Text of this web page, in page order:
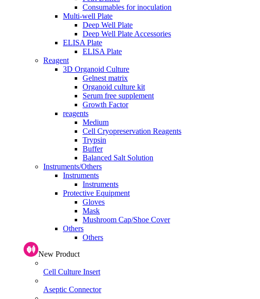
Consumables for inoculation
Multi-well Plate
Deep Well Plate
Deep Well Plate Accessories
ELISA Plate
ELISA Plate
Reagent
3D Organoid Culture
Gelnest matrix
Organoid culture kit
Serum free supplement
Growth Factor
reagents
Medium
Cell Cryopreservation Reagents
Trypsin
Buffer
Balanced Salt Solution
Instruments/Others
Instruments
Instruments
Protective Equipment
Gloves
Mask
Mushroom Cap/Shoe Cover
Others
Others
New Product
Cell Culture Insert
Aseptic Connector